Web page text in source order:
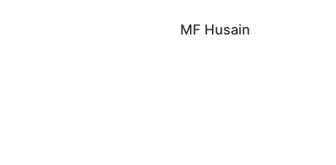
MF Husain